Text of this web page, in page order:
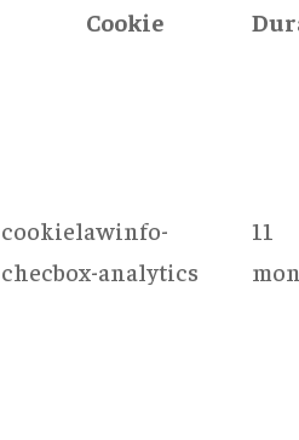
Cookie
cookielawinfo-
checbox-analytics
11